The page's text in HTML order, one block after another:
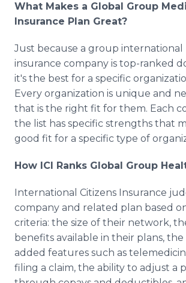
What Makes a Global Group
Insurance Plan Great?
Just because a group international
insurance company is top-ranked
it's the best for a specific
Every organization is unique and
that is the right fit for them. Each
the list has specific strengths that
good fit for a specific type of
How ICI Ranks Global Group
International Citizens Insurance
company and related plan based
criteria: the size of their network,
benefits available in their plans, the
added features such as
filing a claim, the ability to adjust a